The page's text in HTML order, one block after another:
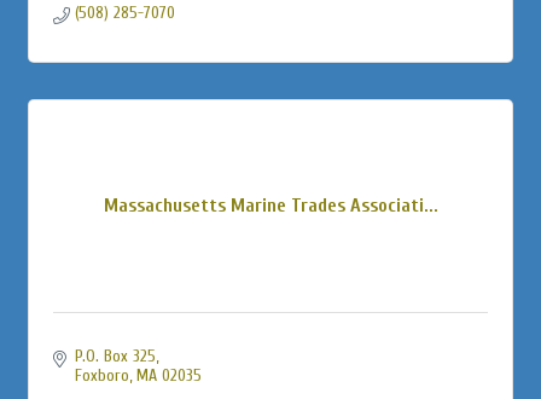
(508) 285-7070
Massachusetts Marine Trades Associati...
P.O. Box 325
Foxboro MA 02035